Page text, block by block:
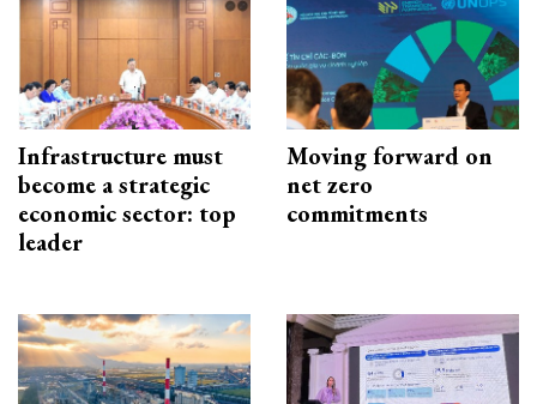
Infrastructure must
become a strategic
economic sector: top
leader
Moving forward on
net zero
commitments